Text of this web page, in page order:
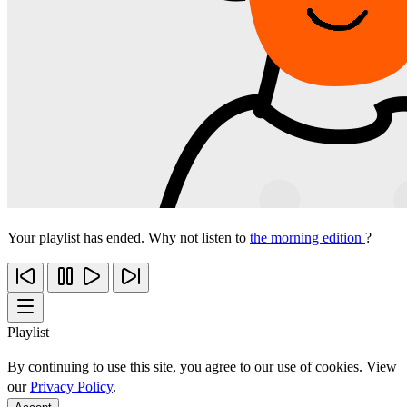
Your playlist has ended. Why not listen to the morning edition ?
Playlist
By continuing to use this site, you agree to our use of cookies. View
ourPrivacy Policy.